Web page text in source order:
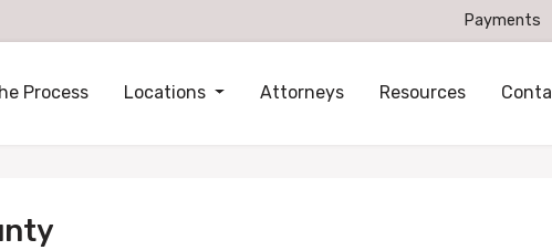
Payments
Process Locations Attorneys Resources